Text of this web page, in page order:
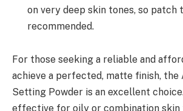
on very deep skin tones, so patch
recommended.
For those seeking a reliable and
achieve a perfected, matte finish, the
Setting Powder is an excellent
effective for oily or combination